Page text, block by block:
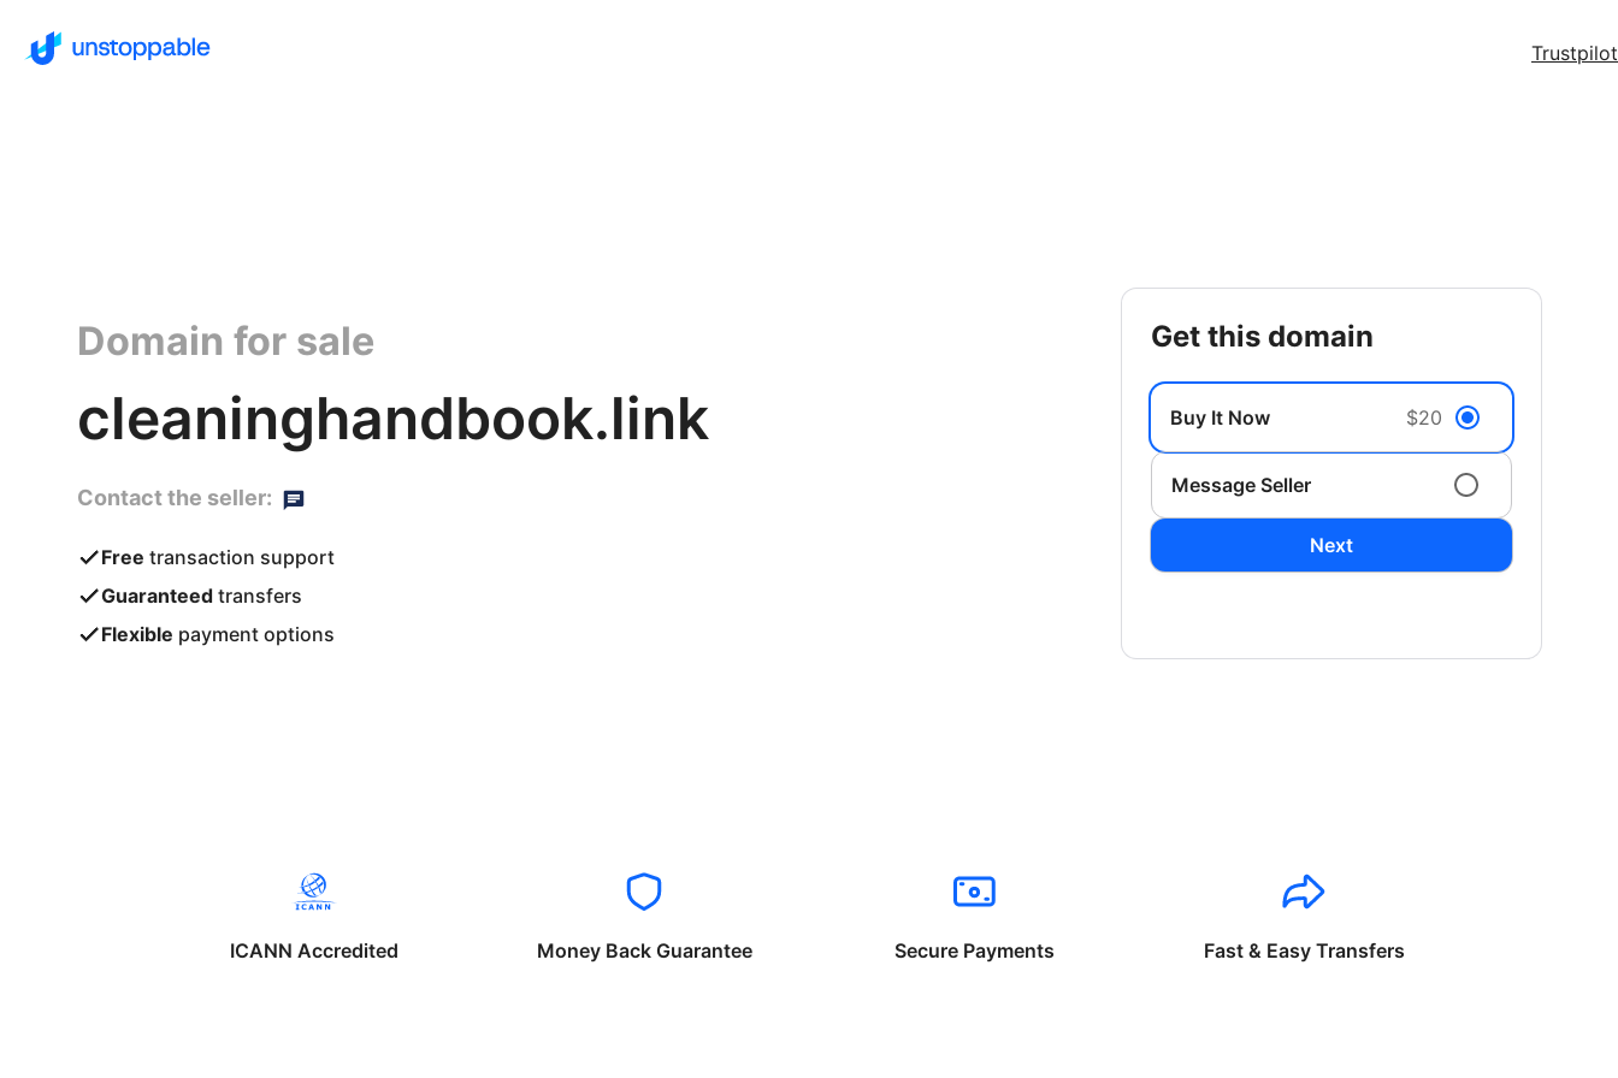
Trustpilot
Domain for sale
cleaninghandbook.link
Contact the seller:
Free transaction support
Guaranteed transfers
Flexible payment options
get this domain
Buy It Now $20
Message Seller
Next
ICANN Accredited Money Back Guarantee Secure Payments Fast & Easy Transfers